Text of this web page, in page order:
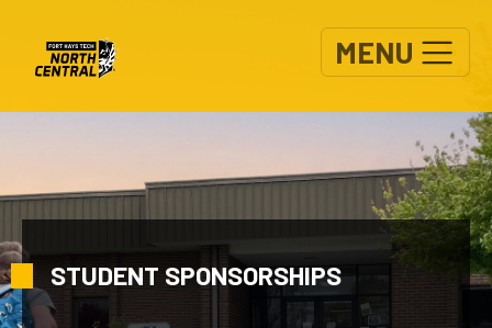
MENU
STUDENT SPONSORSHIPS